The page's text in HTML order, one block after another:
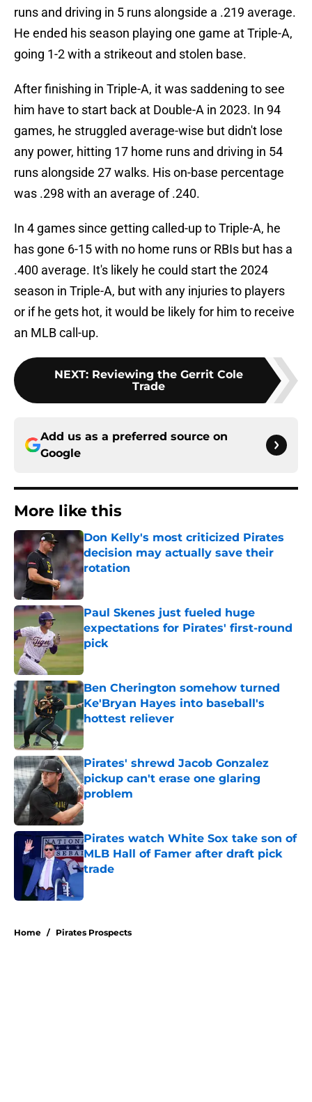
runs and driving in 5 runs alongside a .219 average.
He ended his season playing one game at Triple-A,
going 1-2 with a strikeout and stolen base.
After finishing in Triple-A, it was saddening to see
him have to start back at Double-A in 2023. In 94
games, he struggled average-wise but didn't lose
any power, hitting 17 home runs and driving in 54
runs alongside 27 walks. His on-base percentage
was .298 with an average of .240.
In 4 games since getting called-up to Triple-A, he
has gone 6-15 with no home runs or RBIs but has a
.400 average. It's likely he could start the 2024
season in Triple-A, but with any injuries to players
or if he gets hot, it would be likely for him to receive
an MLB call-up.
NEXT: Reviewing the Gerrit Cole
Trade
Add us as a preferred source on
Google
More like this
Don Kelly's most criticized Pirates
decision may actually save their
rotation
Published by on Invalid Date
Paul Skenes just fueled huge
expectations for Pirates' first-round
pick
Published by on Invalid Date
Ben Cherington somehow turned
Ke'Bryan Hayes into baseball's
hottest reliever
Published by on Invalid Date
Pirates' shrewd Jacob Gonzalez
pickup can't erase one glaring
problem
Published by on Invalid Date
Pirates watch White Sox take son of
MLB Hall of Famer after draft pick
trade
Home / Pirates Prospects